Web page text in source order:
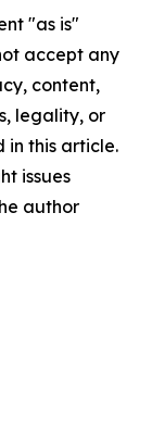
"as is"
accept any
content,
legality, or
in this article.
issues
author